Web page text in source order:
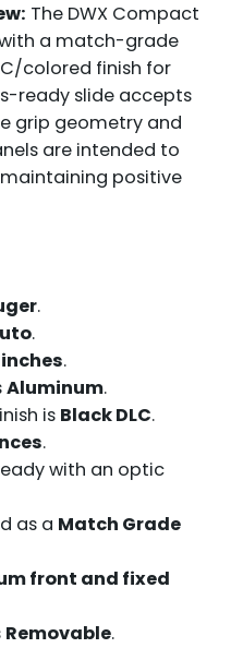
The DWX Compact
a match-grade
colored finish for
ready slide accepts
grip geometry and
are intended to
positive
.
.
.
Aluminum.
is Black DLC.
.
with an optic
as a Match Grade
front and fixed
Removable.